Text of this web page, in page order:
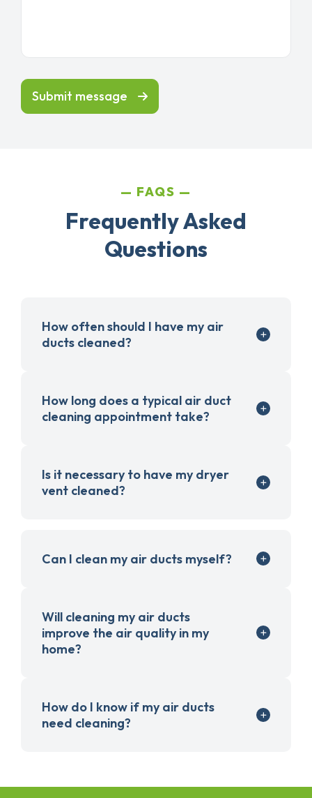
Submit message
FAQS
Frequently Asked
Questions
How often should I have my air
ducts cleaned?
How long does a typical air duct
cleaning appointment take?
Is it necessary to have my dryer
vent cleaned?
Can I clean my air ducts myself?
Will cleaning my air ducts
improve the air quality in my
home?
How do I know if my air ducts
need cleaning?